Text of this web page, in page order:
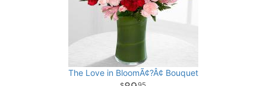
The Love in BloomÃ¢?Â¢ Bouquet